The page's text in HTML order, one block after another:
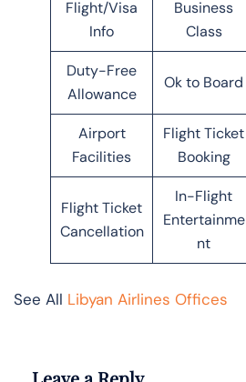
Flight/Visa
Info
Business
Class
Duty-Free
Allowance
Ok to Board
Airport
Facilities
Flight Ticket
Booking
Flight Ticket
Cancellation
In-Flight
Entertainme
nt
See All Libyan Airlines Offices